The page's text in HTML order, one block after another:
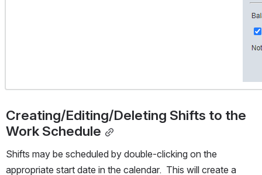
Creating/Editing/Deleting Shifts to the
Work Schedule
Shifts may be scheduled by double-clicking on the
appropriate start date in the calendar.  This will create a